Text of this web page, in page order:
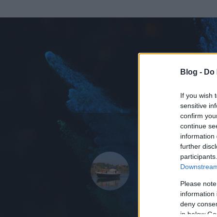
Blog -
If you wish
sensitive
confirm
continue
information
further
Please
information
deny
in below
KEDVENC
A
2008.01.25.